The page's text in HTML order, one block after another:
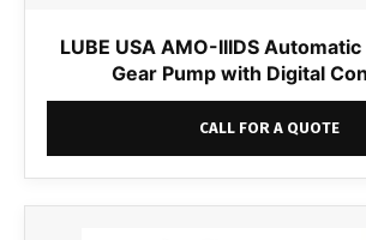
LUBE USA AMO-IIIDS
Gear Pump with Digital
CALL FOR A QUOTE